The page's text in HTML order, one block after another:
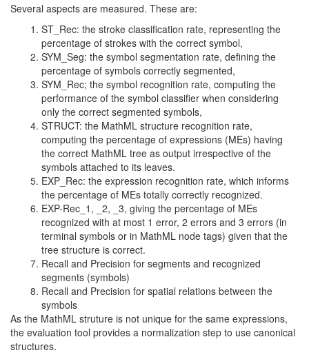
Several aspects are measured. These are:
ST_Rec: the stroke classification rate, representing the
percentage of strokes with the correct symbol,
SYM_Seg: the symbol segmentation rate, defining the
percentage of symbols correctly segmented,
SYM_Rec; the symbol recognition rate, computing the
performance of the symbol classifier when considering
only the correct segmented symbols,
STRUCT: the MathML structure recognition rate,
computing the percentage of expressions (MEs) having
the correct MathML tree as output irrespective of the
symbols attached to its leaves.
EXP_Rec: the expression recognition rate, which informs
the percentage of MEs totally correctly recognized.
EXP-Rec_1, _2, _3, giving the percentage of MEs
recognized with at most 1 error, 2 errors and 3 errors (in
terminal symbols or in MathML node tags) given that the
tree structure is correct.
Recall and Precision for segments and recognized
segments (symbols)
Recall and Precision for spatial relations between the
symbols
As the MathML struture is not unique for the same expressions,
the evaluation tool provides a normalization step to use canonical
structures.